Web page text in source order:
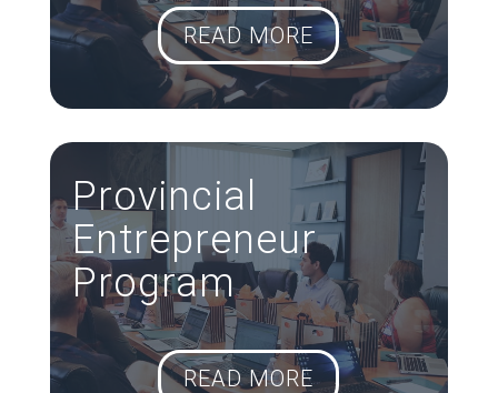
READ MORE
Provincial
Entrepreneur
Program
READ MORE